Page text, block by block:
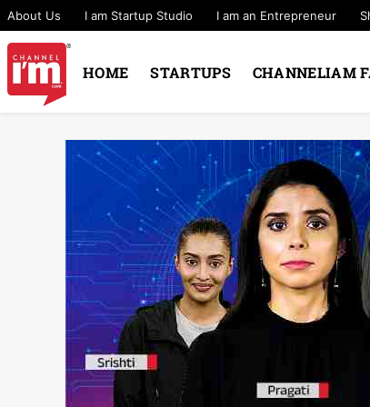
About Us I am Startup Studio I am an Entrepreneur
HOME STARTUPS CHANNELIAM